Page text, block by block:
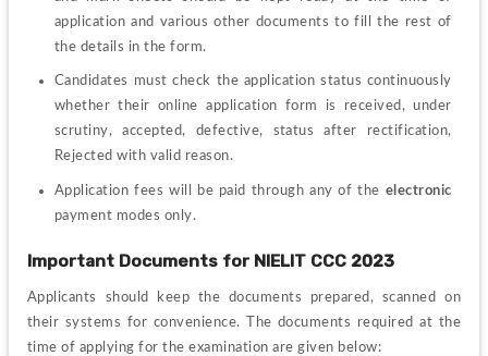
application and various other documents to fill the rest of
the details in the form.
Candidates must check the application status continuously
whether their online application form is received, under
scrutiny, accepted, defective, status after rectification,
Rejected with valid reason.
Application fees will be paid through any of the electronic
payment modes only.
Important Documents for NIELIT CCC 2023
Applicants should keep the documents prepared, scanned on
their systems for convenience. The documents required at the
time of applying for the examination are given below: